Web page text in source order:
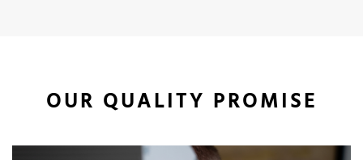
OUR QUALITY PROMISE